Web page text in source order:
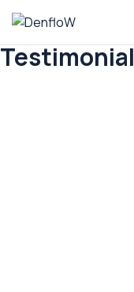
DenfloW
Testimonial